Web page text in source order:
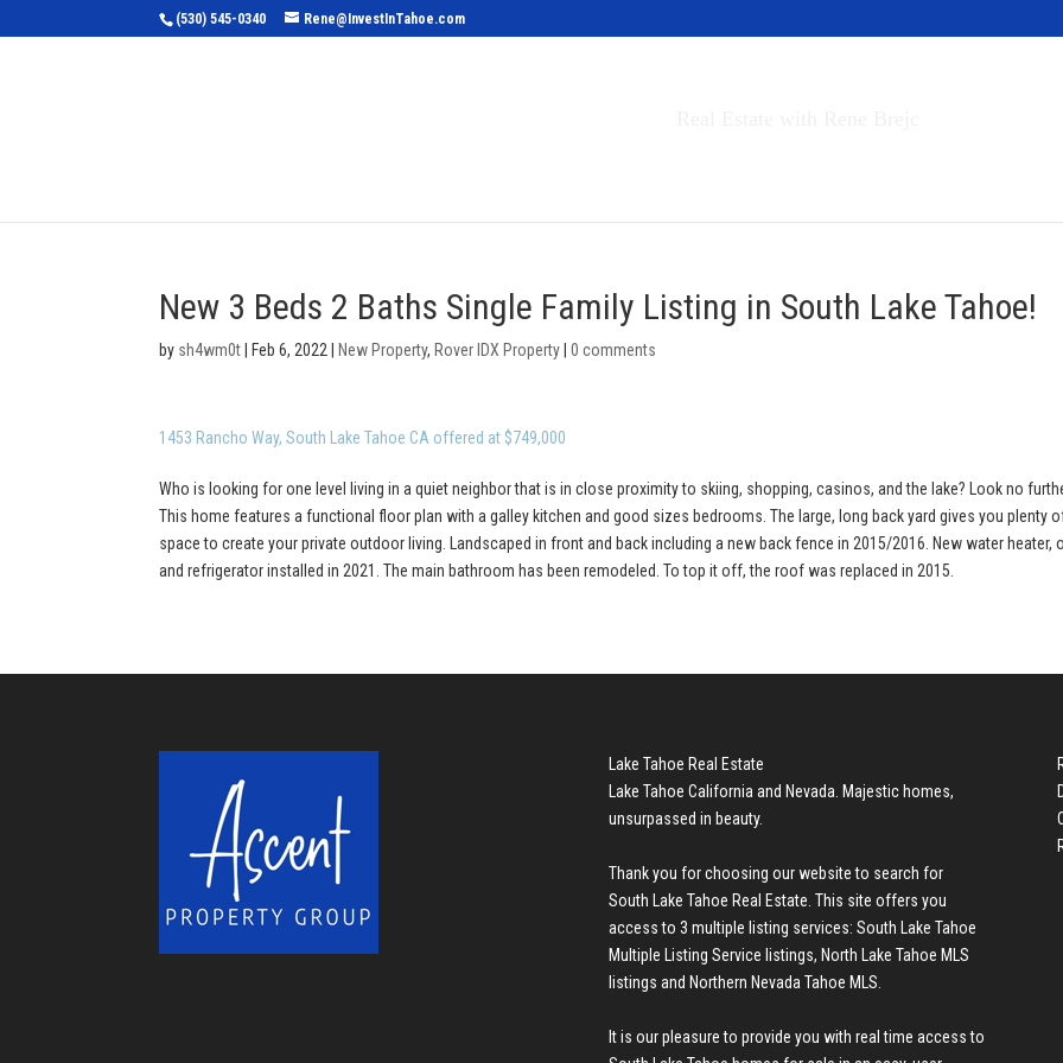
(530) 545-0340 Rene@InvestInTahoe.com
New 3 Beds 2 Baths Single Family Listing in South Lake Tahoe!
by sh4wm0t Feb 6, 2022 New Property, Rover IDX Property |0 comments
1453 Rancho Way, South Lake Tahoe CA offered at $749,000
Who is looking for one level living in a quiet neighbor that is in close proximity to skiing, shopping, casinos, and the lake? Look no
This home features a functional floor plan with a galley kitchen and good sizes bedrooms. The large, long back yard gives you plenty
space to create your private outdoor living. Landscaped in front and back including a new back fence in 2015/2016. New water heater,
and refrigerator installed in 2021. The main bathroom has been remodeled. To top it off, the roof was replaced in 2015.
Lake Tahoe Real Estate
Lake Tahoe California and Nevada. Majestic homes,
unsurpassed in beauty.
Thank you for choosing our website to search for
South Lake Tahoe Real Estate . This site offers you
access to 3 multiple listing services: South Lake Tahoe
Multiple Listing Service listings, North Lake Tahoe MLS
listings and Northern Nevada Tahoe MLS
It is our pleasure to provide you with real time access to